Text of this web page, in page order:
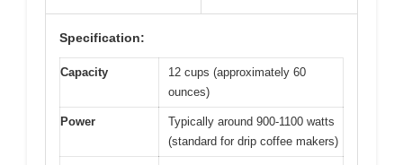
Specification:
Capacity
12 cups (approximately 60
ounces)
Power
Typically around 900-1100 watts
(standard for drip coffee makers)